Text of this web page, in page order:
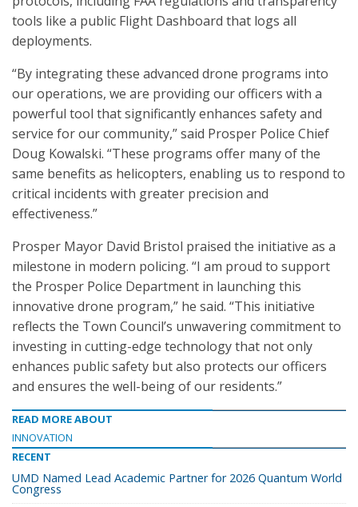
tools like a public Flight Dashboard that logs all
deployments.
“By integrating these advanced drone programs into
our operations, we are providing our officers with a
powerful tool that significantly enhances safety and
service for our community,” said Prosper Police Chief
Doug Kowalski. “These programs offer many of the
same benefits as helicopters, enabling us to respond to
critical incidents with greater precision and
effectiveness.”
Prosper Mayor David Bristol praised the initiative as a
milestone in modern policing. “I am proud to support
the Prosper Police Department in launching this
innovative drone program,” he said. “This initiative
reflects the Town Council’s unwavering commitment to
investing in cutting-edge technology that not only
enhances public safety but also protects our officers
and ensures the well-being of our residents.”
READ MORE ABOUT
INNOVATION
RECENT
UMD Named Lead Academic Partner for 2026 Quantum World
Congress